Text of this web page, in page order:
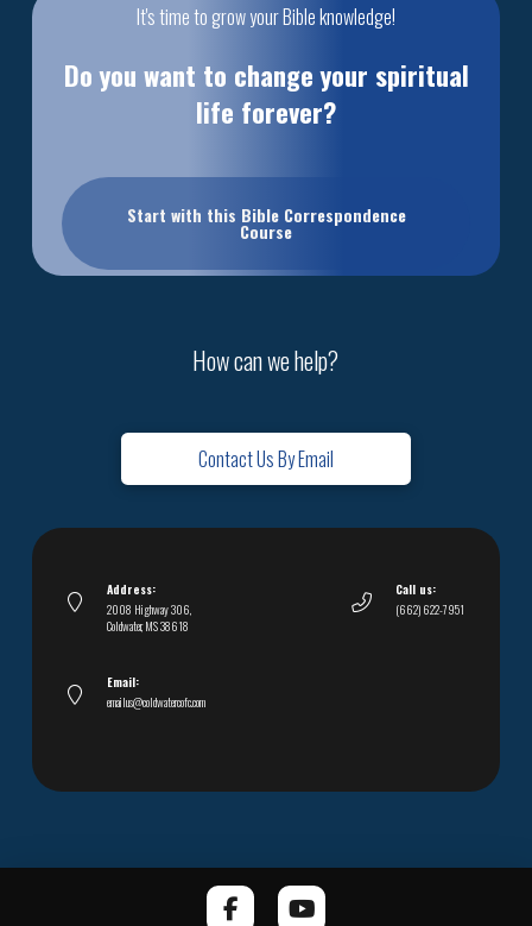
It's time to grow your Bible knowledge!
Do you want to change your spiritual
life forever?
Start with this Bible Correspondence
Course
How can we help?
Contact Us By Email
Address:
2008 Highway 306,
Coldwater, MS 38618
Call us:
(662) 622-7951
Email:
emailus@coldwatercofc.com